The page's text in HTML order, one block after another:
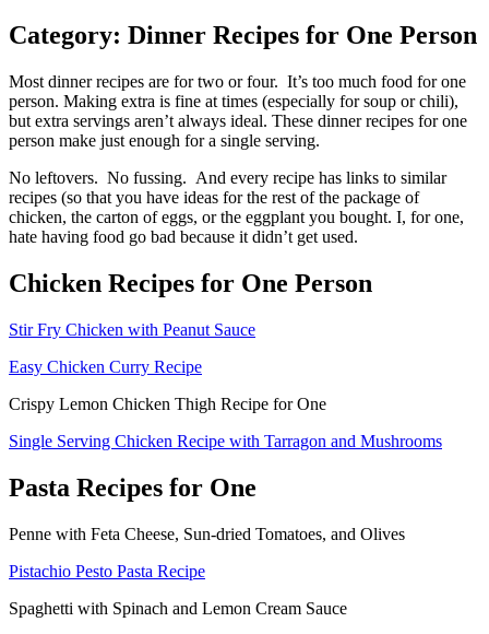
Category: Dinner Recipes for One Person
Most dinner recipes are for two or four. It’s too much food for one
person. Making extra is fine at times (especially for soup or chili),
but extra servings aren’t always ideal. These dinner recipes for one
person make just enough for a single serving.
No leftovers. No fussing. And every recipe has links to similar
recipes (so that you have ideas for the rest of the package of
chicken, the carton of eggs, or the eggplant you bought. I, for one,
hate having food go bad because it didn’t get used.
Chicken Recipes for One Person
Stir Fry Chicken with Peanut Sauce
Easy Chicken Curry Recipe
Crispy Lemon Chicken Thigh Recipe for One
Single Serving Chicken Recipe with Tarragon and Mushrooms
Pasta Recipes for One
Penne with Feta Cheese, Sun-dried Tomatoes, and Olives
Pistachio Pesto Pasta Recipe
Spaghetti with Spinach and Lemon Cream Sauce